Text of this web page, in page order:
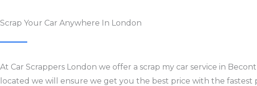
Scrap Your Car Anywhere In London
At Car Scrappers London we offer a scrap my car service in
located we will ensure we get you the best price with the fastest